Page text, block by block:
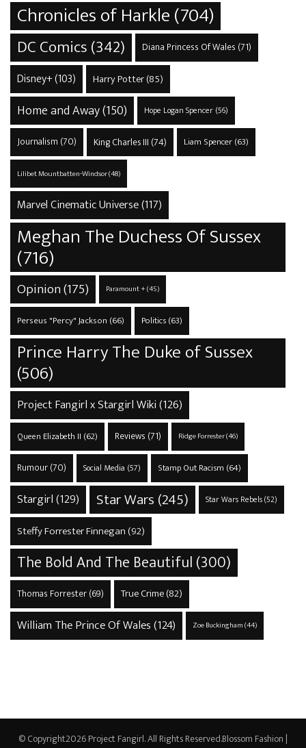
Chronicles of Harkle(704)
DC Comics(342) Diana Princess Of Wales (71)
Disney+(103) Harry Potter(85)
Home and Away(150) Hope Logan Spencer(56)
Journalism (70) King Charles III (74) Liam Spencer(63)
Lilibet Mountbatten-Windsor(48)
Marvel Cinematic Universe(117)
Meghan The Duchess Of Sussex
(716)
Opinion(175) Paramount +(45)
Perseus "Percy" Jackson (66) Politics(63)
Prince Harry The Duke of Sussex
(506)
Project Fangirl x Stargirl Wiki(126)
Queen Elizabeth II (62) Reviews (71) Ridge Forrester(46)
Rumour(70) Social Media (57) Stamp Out Racism (64)
Stargirl(129) Star Wars (245) Star Wars Rebels(52)
Steffy Forrester Finnegan (92)
The Bold And The Beautiful(300)
Thomas Forrester(69) True Crime(82)
William The Prince Of Wales(124) Zoe Buckingham(44)
© Copyright2026Project Fangirl. All Rights Reserved.Blossom Fashion |